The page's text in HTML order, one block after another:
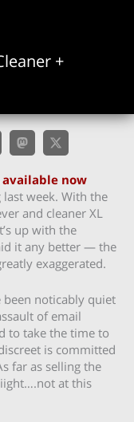
+
now
week. With the
and cleaner XL
up with the
it any better — the
exaggerated.
been noticably quiet
of email
to take the time to
is committed
far as selling the
at this